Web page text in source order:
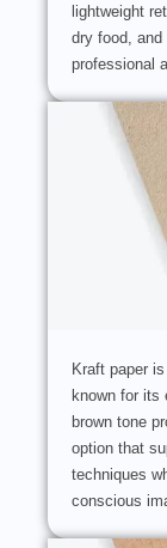
lightweight
dry food,
professional
Kraft paper
known for its
brown tone
option that
techniques
conscious